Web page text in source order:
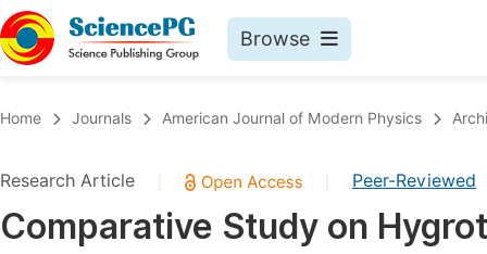
Browse
Chemistry
Medicine & Health
Home Journals American Journal of Modern Physics
Research Article Peer-Reviewed
Comparative Study on